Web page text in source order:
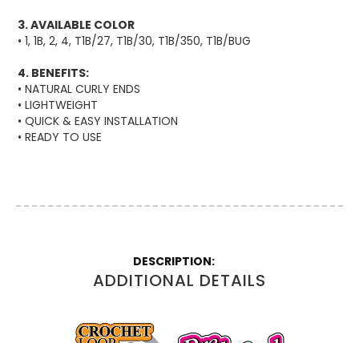
3. AVAILABLE COLOR
• 1, 1B, 2, 4, T1B/27, T1B/30, T1B/350, T1B/BUG
4. BENEFITS:
• NATURAL CURLY ENDS
• LIGHTWEIGHT
• QUICK & EASY INSTALLATION
• READY TO USE
ADDITIONAL DETAILS